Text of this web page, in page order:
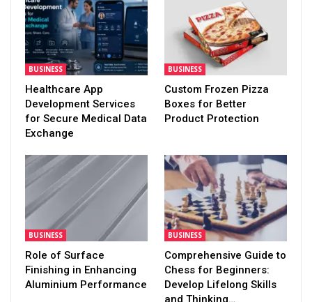
BUSINESS
Healthcare App
Development Services
for Secure Medical Data
Exchange
BUSINESS
Custom Frozen Pizza
Boxes for Better
Product Protection
BUSINESS
Role of Surface
Finishing in Enhancing
Aluminium Performance
BUSINESS
Comprehensive Guide to
Chess for Beginners:
Develop Lifelong Skills
and Thinking…